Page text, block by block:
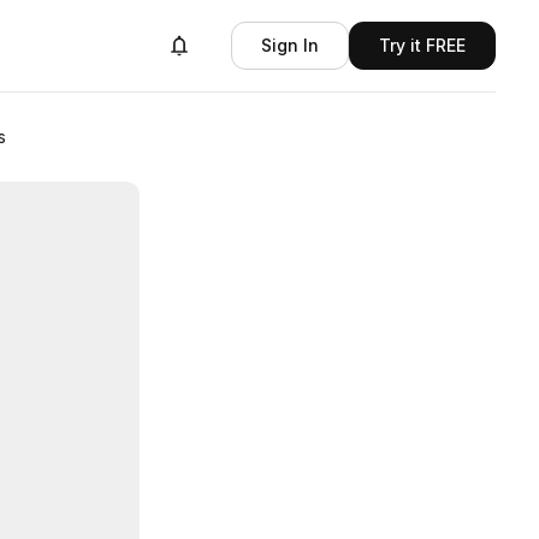
Sign In Try it FREE